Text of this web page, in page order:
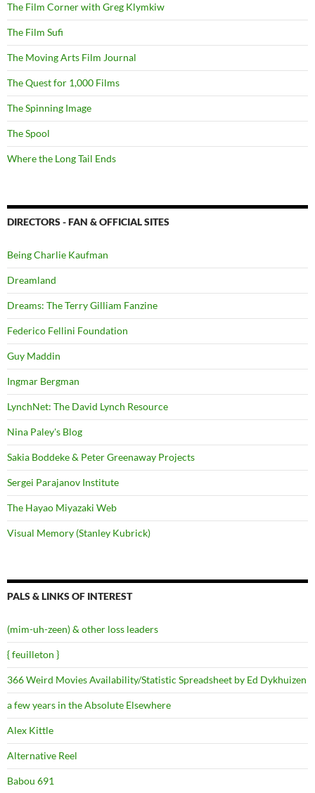
The Film Corner with Greg Klymkiw
The Film Sufi
The Moving Arts Film Journal
The Quest for 1,000 Films
The Spinning Image
The Spool
Where the Long Tail Ends
DIRECTORS - FAN & OFFICIAL SITES
Being Charlie Kaufman
Dreamland
Dreams: The Terry Gilliam Fanzine
Federico Fellini Foundation
Guy Maddin
Ingmar Bergman
LynchNet: The David Lynch Resource
Nina Paley's Blog
Sakia Boddeke & Peter Greenaway Projects
Sergei Parajanov Institute
The Hayao Miyazaki Web
Visual Memory (Stanley Kubrick)
PALS & LINKS OF INTEREST
(mim-uh-zeen) & other loss leaders
{ feuilleton }
366 Weird Movies Availability/Statistic Spreadsheet by Ed Dykhuizen
a few years in the Absolute Elsewhere
Alex Kittle
Alternative Reel
Babou 691